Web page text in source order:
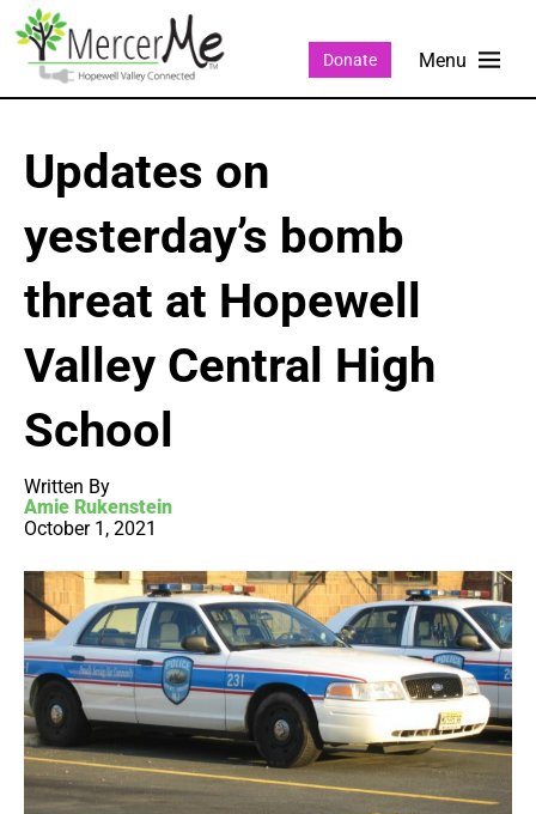
Donate
Updates on
yesterday’s bomb
threat at Hopewell
Valley Central High
School
Written By
Amie Rukenstein
October 1, 2021